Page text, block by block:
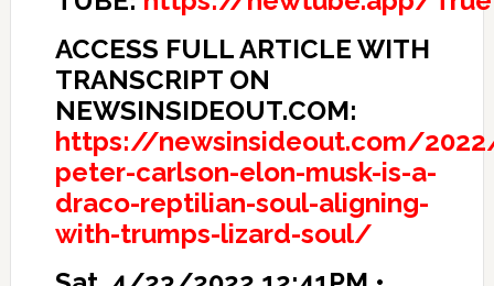
ACCESS FULL ARTICLE WITH
TRANSCRIPT ON
NEWSINSIDEOUT.COM:
https://newsinsideout.com/
peter-carlson-elon-musk-is-a-
draco-reptilian-soul-aligning-
with-trumps-lizard-soul/